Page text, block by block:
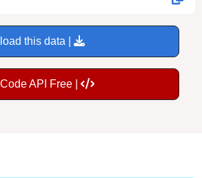
this data |
API Free |